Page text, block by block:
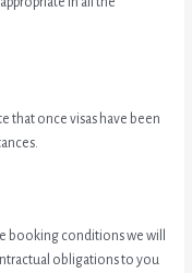
that once visas have been
booking conditions we will
obligations to you